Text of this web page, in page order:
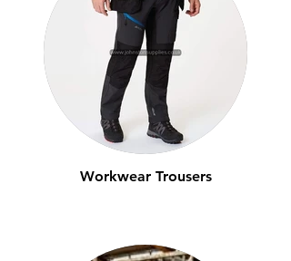
Workwear Trousers